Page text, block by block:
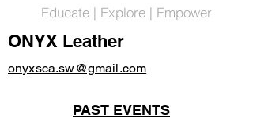
Educate | Explore | Empower
ONYX Leather
onyxsca.sw@gmail.com
PAST EVENTS